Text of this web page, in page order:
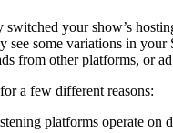
switched your show’s
see some variations in your
from other platforms, or
a few different reasons:
platforms operate on